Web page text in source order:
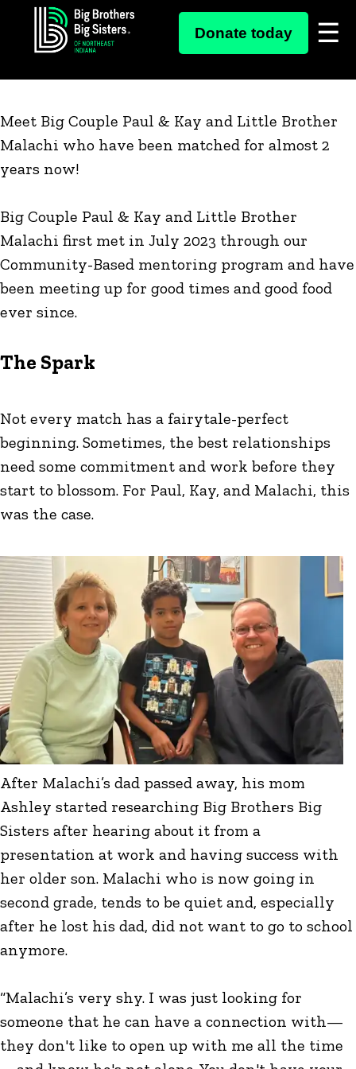
Donate today
Big Couple Paul & Kay and Little
Meet Big Couple Paul & Kay and Little Brother
Malachi who have been matched for almost 2
years now!
Big Couple Paul & Kay and Little Brother
Malachi first met in July 2023 through our
Community-Based mentoring program and have
been meeting up for good times and good food
ever since.
The Spark
Not every match has a fairytale-perfect
beginning. Sometimes, the best relationships
need some commitment and work before they
start to blossom. For Paul, Kay, and Malachi, this
was the case.
After Malachi’s dad passed away, his mom
Ashley started researching Big Brothers Big
Sisters after hearing about it from a
presentation at work and having success with
her older son. Malachi who is now going in
second grade, tends to be quiet and, especially
after he lost his dad, did not want to go to school
anymore.
“Malachi’s very shy. I was just looking for
someone that he can have a connection with—
they don't like to open up with me all the time